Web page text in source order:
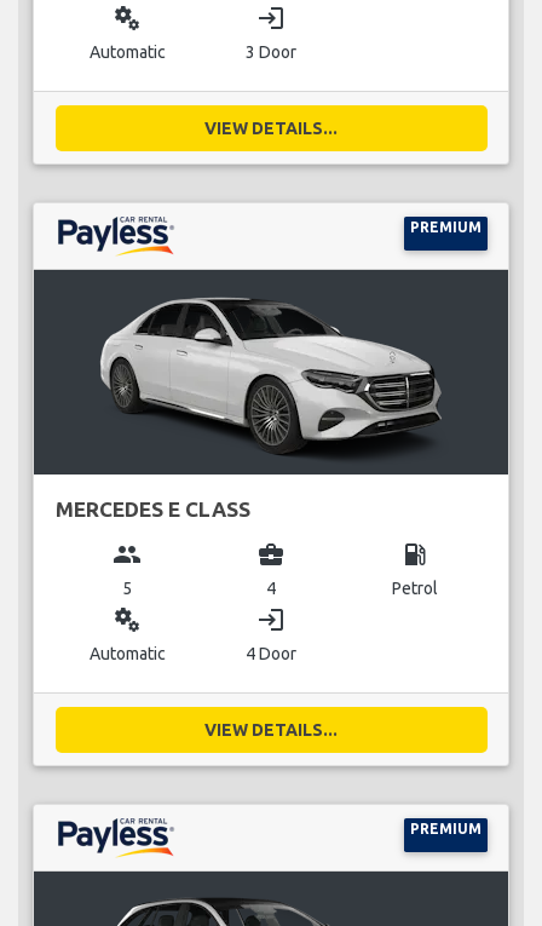
miscellaneous_services
Automatic
login
3 Door
VIEW DETAILS...
PREMIUM
MERCEDES E CLASS
group
5
business_center
4
local_gas_station
Petrol
miscellaneous_services
Automatic
login
4 Door
VIEW DETAILS...
PREMIUM